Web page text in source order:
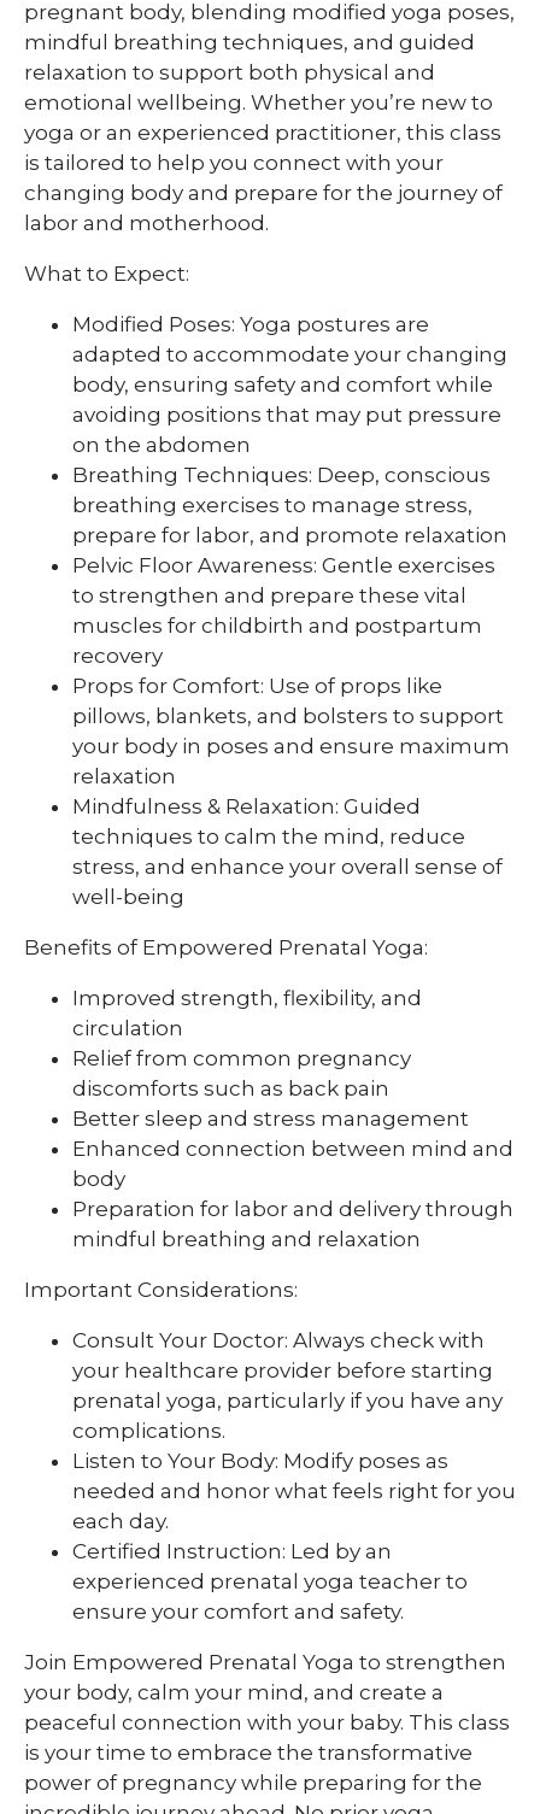
pregnant body, blending modified yoga poses,
mindful breathing techniques, and guided
relaxation to support both physical and
emotional wellbeing. Whether you’re new to
yoga or an experienced practitioner, this class
is tailored to help you connect with your
changing body and prepare for the journey of
labor and motherhood.
What to Expect:
Modified Poses: Yoga postures are
adapted to accommodate your changing
body, ensuring safety and comfort while
avoiding positions that may put pressure
on the abdomen
Breathing Techniques: Deep, conscious
breathing exercises to manage stress,
prepare for labor, and promote relaxation
Pelvic Floor Awareness: Gentle exercises
to strengthen and prepare these vital
muscles for childbirth and postpartum
recovery
Props for Comfort: Use of props like
pillows, blankets, and bolsters to support
your body in poses and ensure maximum
relaxation
Mindfulness & Relaxation: Guided
techniques to calm the mind, reduce
stress, and enhance your overall sense of
well-being
Benefits of Empowered Prenatal Yoga:
Improved strength, flexibility, and
circulation
Relief from common pregnancy
discomforts such as back pain
Better sleep and stress management
Enhanced connection between mind and
body
Preparation for labor and delivery through
mindful breathing and relaxation
Important Considerations:
Consult Your Doctor: Always check with
your healthcare provider before starting
prenatal yoga, particularly if you have any
complications.
Listen to Your Body: Modify poses as
needed and honor what feels right for you
each day.
Certified Instruction: Led by an
experienced prenatal yoga teacher to
ensure your comfort and safety.
Join Empowered Prenatal Yoga to strengthen
your body, calm your mind, and create a
peaceful connection with your baby. This class
is your time to embrace the transformative
power of pregnancy while preparing for the